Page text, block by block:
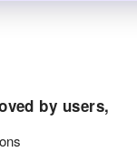
by users,